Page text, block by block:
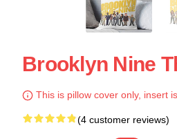
Brooklyn Nine
This is pillow cover only, insert
(4 customer reviews)